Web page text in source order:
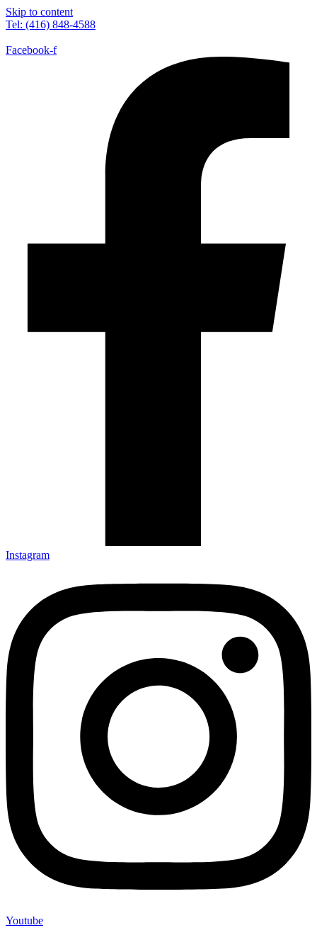
Skip to content
Tel: (416) 848-4588
Facebook-f
Instagram
Youtube